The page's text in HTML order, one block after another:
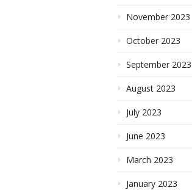
November 2023
October 2023
September 2023
August 2023
July 2023
June 2023
March 2023
January 2023